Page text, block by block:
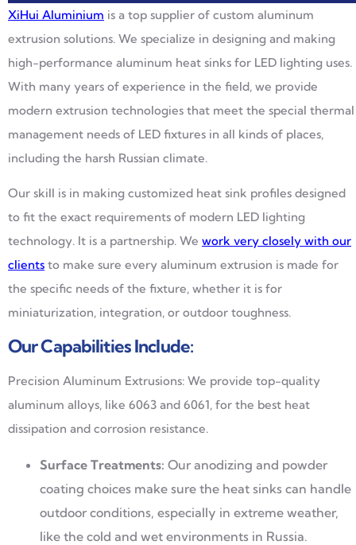
XiHui Aluminium is a top supplier of custom aluminum
extrusion solutions. We specialize in designing and making
high-performance aluminum heat sinks for LED lighting uses.
With many years of experience in the field, we provide
modern extrusion technologies that meet the special thermal
management needs of LED fixtures in all kinds of places,
including the harsh Russian climate.
Our skill is in making customized heat sink profiles designed
to fit the exact requirements of modern LED lighting
technology. It is a partnership. We work very closely with our
clients to make sure every aluminum extrusion is made for
the specific needs of the fixture, whether it is for
miniaturization, integration, or outdoor toughness.
Our Capabilities Include:
Precision Aluminum Extrusions: We provide top-quality
aluminum alloys, like 6063 and 6061, for the best heat
dissipation and corrosion resistance.
Surface Treatments: Our anodizing and powder
coating choices make sure the heat sinks can handle
outdoor conditions, especially in extreme weather,
like the cold and wet environments in Russia.